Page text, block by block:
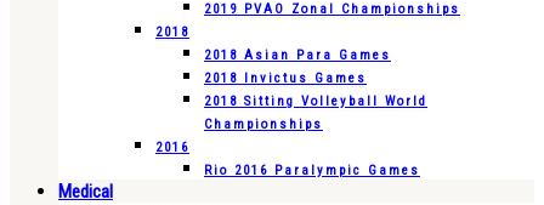
2019 PVAO Zonal Championships
2018
2018 Asian Para Games
2018 Invictus Games
2018 Sitting Volleyball World
Championships
2016
Rio 2016 Paralympic Games
Medical